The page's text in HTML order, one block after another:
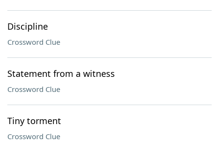
Discipline
Crossword Clue
Statement from a witness
Crossword Clue
Tiny torment
Crossword Clue